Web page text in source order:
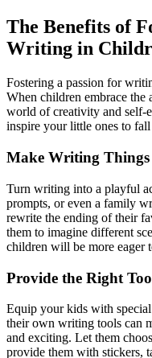
The Benefits of
Writing in
Fostering a passion for
When children embrace the
world of creativity and self-
inspire your little ones to
Make Writing Things
Turn writing into a playful
prompts, or even a family
rewrite the ending of their
them to imagine different
children will be more eager
Provide the Right
Equip your kids with
their own writing tools can
and exciting. Let them
provide them with stickers,